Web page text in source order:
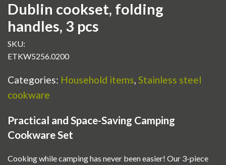
Dublin cookset, folding
handles, 3 pcs
SKU:
ETKW5256.0200
Categories: Household items, Stainless steel
cookware
Practical and Space-Saving Camping
Cookware Set
Cooking while camping has never been easier! Our 3-piece